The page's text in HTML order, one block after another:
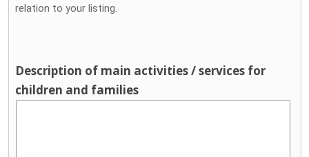
relation to your listing.
Description of main activities / services for
children and families